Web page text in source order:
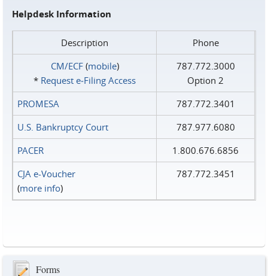
Helpdesk Information
Description
Phone
CM/ECF(mobile)
* Request e‑Filing Access
787.772.3000
Option 2
PROMESA
787.772.3401
U.S. Bankruptcy Court
787.977.6080
PACER
1.800.676.6856
CJA e-Voucher
(more info)
787.772.3451
Forms